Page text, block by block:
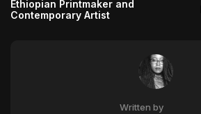
Ethiopian Printmaker and
Contemporary Artist
Written by